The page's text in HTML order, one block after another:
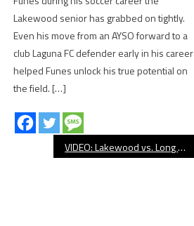
Lakewood senior has grabbed on tightly.
Even his move from an AYSO forward to a
club Laguna FC defender early in his career
helped Funes unlock his true potential on
the field. […]
VIDEO: Lakewood vs. Long Beach Poly, Girls’ Volleyball